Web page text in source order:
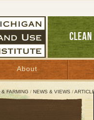
About
& FARMING / NEWS & VIEWS /